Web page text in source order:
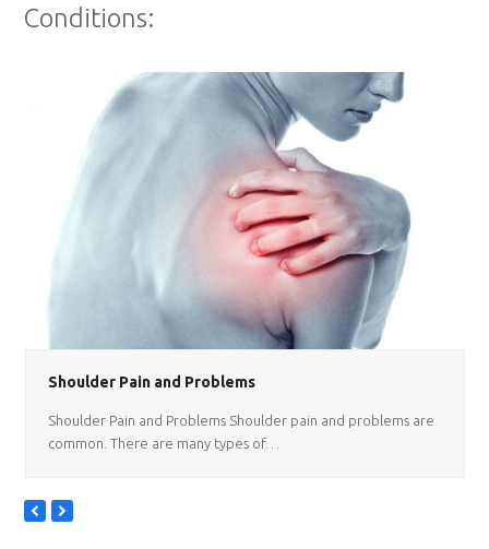
Conditions:
Shoulder Pain and Problems
Shoulder Pain and Problems Shoulder pain and problems are
common. There are many types of…
previous